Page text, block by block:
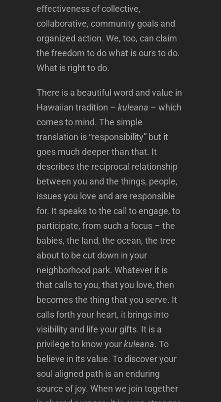
effectiveness of collective,
collaborative, community goals and
organized action. We, too, can claim
the freedom to do what is ours to do.
What is right to do.
There is a beautiful word and value in
Hawaiian tradition –kuleana – which
comes to mind. The simple
translation is “responsibility” but it
goes much deeper than that. It
describes the reciprocal relationship
between you and the things, people,
issues you love and are responsible
for. It speaks to the call to engage, to
participate, from such a focus – the
babies, the land, the ocean, the tree
about to be cut down in your
neighborhood park. Whatever it is
that calls to you, that you love, then
becomes the thing that you serve. It
calls forth your heart, it brings into
visibility and life your gifts. It is a
privilege to know yourkuleana. To
believe in its value. To discover your
soul aligned path is an enduring
source of joy. When we join together